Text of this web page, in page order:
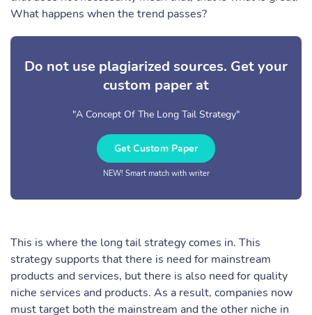
What happens when the trend passes?
Do not use plagiarized sources. Get your
custom paper at
"A Concept Of The Long Tail Strategy"
Get Custom Paper
NEW! Smart match with writer
This is where the long tail strategy comes in. This
strategy supports that there is need for mainstream
products and services, but there is also need for quality
niche services and products. As a result, companies now
must target both the mainstream and the other niche in